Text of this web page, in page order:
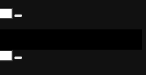
Search
Search